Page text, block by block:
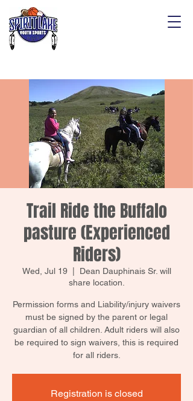
Trail Ride the Buffalo
pasture (Experienced
Riders)
Wed, Jul 19
  |
Dean Dauphinais Sr. will
share location.
Permission forms and Liability/injury waivers
must be signed by the parent or legal
guardian of all children. Adult riders will also
be required to sign waivers, this is required
for all riders.
Registration is closed